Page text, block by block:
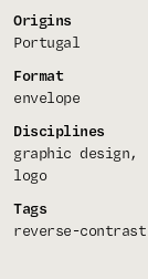
Origins
Portugal
Format
envelope
Disciplines
graphic design
logo
Tags
reverse-contrast